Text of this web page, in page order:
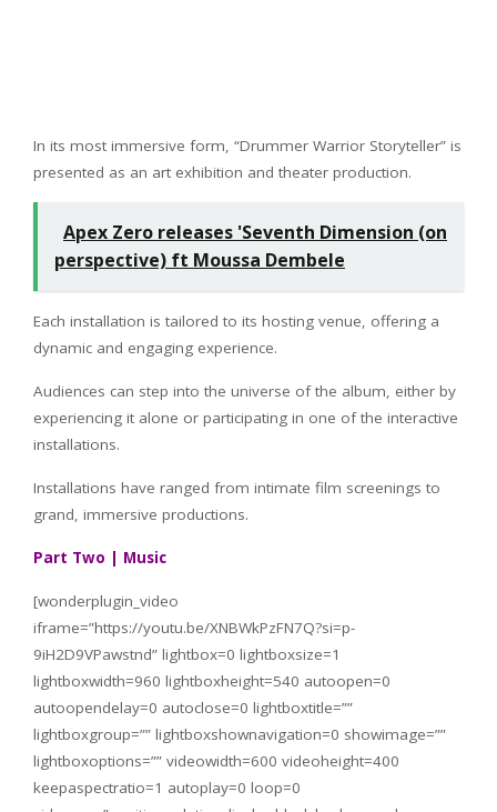
In its most immersive form, “Drummer Warrior Storyteller” is
presented as an art exhibition and theater production.
Apex Zero releases 'Seventh Dimension (on
perspective) ft Moussa Dembele
Each installation is tailored to its hosting venue, offering a
dynamic and engaging experience.
Audiences can step into the universe of the album, either by
experiencing it alone or participating in one of the interactive
installations.
Installations have ranged from intimate film screenings to
grand, immersive productions.
Part Two | Music
[wonderplugin_video
iframe=”https://youtu.be/XNBWkPzFN7Q?si=p-
9iH2D9VPawstnd” lightbox=0 lightboxsize=1
lightboxwidth=960 lightboxheight=540 autoopen=0
autoopendelay=0 autoclose=0 lightboxtitle=””
lightboxgroup=”” lightboxshownavigation=0 showimage=””
lightboxoptions=”” videowidth=600 videoheight=400
keepaspectratio=1 autoplay=0 loop=0